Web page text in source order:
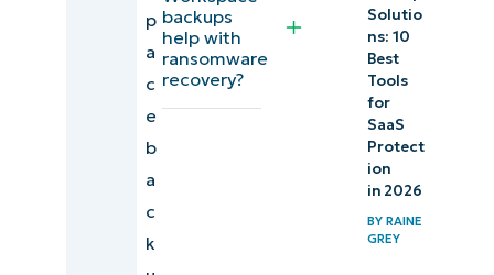
Device
and SaaS
Backup
Comparison
of top
Google
Workspace
p
a
c
e
b
a
c
k
backups
help with
ransomware
recovery?
Solutio
ns: 10
Best
Tools
for
SaaS
Protect
ion
in 2026
BYRAINE
GREY